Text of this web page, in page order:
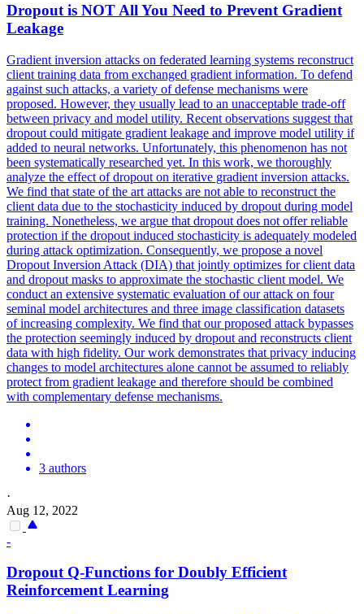
Dropout is NOT All You Need to Prevent Gradient
Leakage
Gradient inversion attacks on federated learning systems reconstruct
client training data from exchanged gradient information. To defend
against such attacks, a variety of defense mechanisms were
proposed. However, they usually lead to an unacceptable trade-off
between privacy and model utility. Recent observations suggest that
dropout could mitigate gradient leakage and improve model utility if
added to neural networks. Unfortunately, this phenomenon has not
been systematically researched yet. In this work, we thoroughly
analyze the effect of dropout on iterative gradient inversion attacks.
We find that state of the art attacks are not able to reconstruct the
client data due to the stochasticity induced by dropout during model
training. Nonetheless, we argue that dropout does not offer reliable
protection if the dropout induced stochasticity is adequately modeled
during attack optimization. Consequently, we propose a novel
Dropout Inversion Attack (DIA) that jointly optimizes for client data
and dropout masks to approximate the stochastic client model. We
conduct an extensive systematic evaluation of our attack on four
seminal model architectures and three image classification datasets
of increasing complexity. We find that our proposed attack bypasses
the protection seemingly induced by dropout and reconstructs client
data with high fidelity. Our work demonstrates that privacy inducing
changes to model architectures alone cannot be assumed to reliably
protect from gradient leakage and therefore should be combined
with complementary defense mechanisms.
3 authors
·
Aug 12, 2022
-
DropoutQ-Functions for Doubly Efficient
Reinforcement Learning